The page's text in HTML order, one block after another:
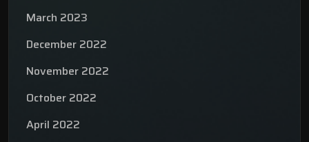
March 2023
December 2022
November 2022
October 2022
April 2022